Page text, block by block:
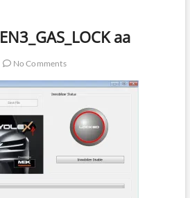
aa
No Comments